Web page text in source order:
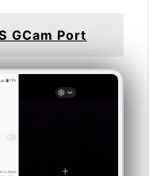
GCam Port